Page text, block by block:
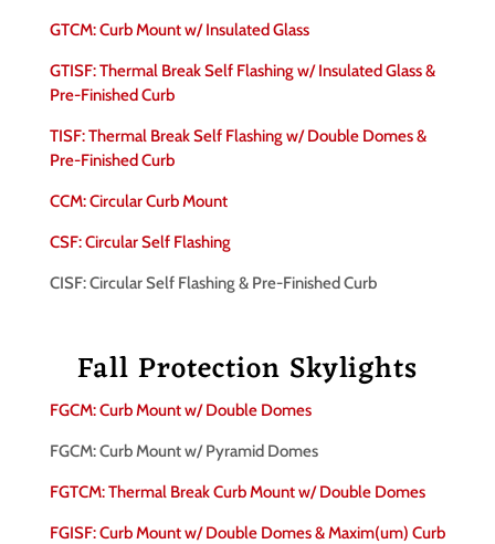
GTCM: Curb Mount w/ Insulated Glass
GTISF: Thermal Break Self Flashing w/ Insulated Glass &
Pre-Finished Curb
TISF: Thermal Break Self Flashing w/ Double Domes &
Pre-Finished Curb
CCM: Circular Curb Mount
CSF: Circular Self Flashing
CISF: Circular Self Flashing & Pre-Finished Curb
Fall Protection Skylights
FGCM: Curb Mount w/ Double Domes
FGCM: Curb Mount w/ Pyramid Domes
FGTCM: Thermal Break Curb Mount w/ Double Domes
FGISF: Curb Mount w/ Double Domes & Maxim(um) Curb